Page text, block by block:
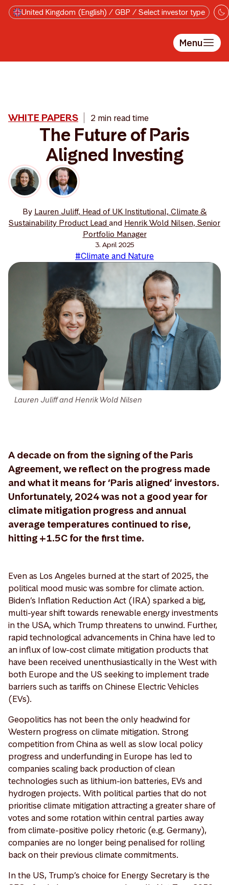
Skip to main content
United Kingdom (English) / GBP / Select investor type
Menu
Lauren Juliff and Henrik Wold Nilsen
WHITE PAPERS 2 min read time
The Future of Paris
Aligned Investing
By Lauren Juliff, Head of UK Institutional, Climate &
Sustainability Product Lead and Henrik Wold Nilsen, Senior
Portfolio Manager
3. April 2025
#Climate and Nature
A decade on from the signing of the Paris
Agreement, we reflect on the progress made
and what it means for ‘Paris aligned’ investors.
Unfortunately, 2024 was not a good year for
climate mitigation progress and annual
average temperatures continued to rise,
hitting +1.5C for the first time.
Even as Los Angeles burned at the start of 2025, the
political mood music was sombre for climate action.
Biden’s Inflation Reduction Act (IRA) sparked a big,
multi-year shift towards renewable energy investments
in the USA, which Trump threatens to unwind. Further,
rapid technological advancements in China have led to
an influx of low-cost climate mitigation products that
have been received unenthusiastically in the West with
both Europe and the US seeking to implement trade
barriers such as tariffs on Chinese Electric Vehicles
(EVs).
Geopolitics has not been the only headwind for
Western progress on climate mitigation. Strong
competition from China as well as slow local policy
progress and underfunding in Europe has led to
companies scaling back production of clean
technologies such as lithium-ion batteries, EVs and
hydrogen projects. With political parties that do not
prioritise climate mitigation attracting a greater share of
votes and some rotation within central parties away
from climate-positive policy rhetoric (e.g. Germany),
companies are no longer being penalised for rolling
back on their previous climate commitments.
In the US, Trump’s choice for Energy Secretary is the